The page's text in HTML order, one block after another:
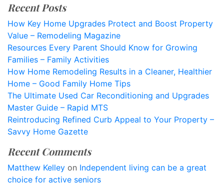
Recent Posts
How Key Home Upgrades Protect and Boost Property
Value – Remodeling Magazine
Resources Every Parent Should Know for Growing
Families – Family Activities
How Home Remodeling Results in a Cleaner, Healthier
Home – Good Family Home Tips
The Ultimate Used Car Reconditioning and Upgrades
Master Guide – Rapid MTS
Reintroducing Refined Curb Appeal to Your Property –
Savvy Home Gazette
Recent Comments
Matthew Kelley on Independent living can be a great
choice for active seniors